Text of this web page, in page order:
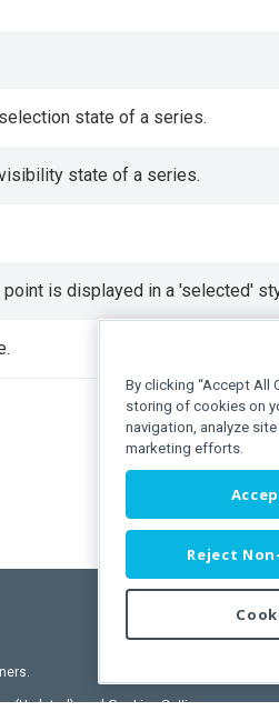
state of a series.
state of a series.
is displayed in a 'selected'
(Updated), andCookies Settings.
By clicking “Accept All
storing of cookies on
navigation, analyze
marketing efforts.
Reject